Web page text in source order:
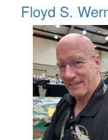
Floyd S.